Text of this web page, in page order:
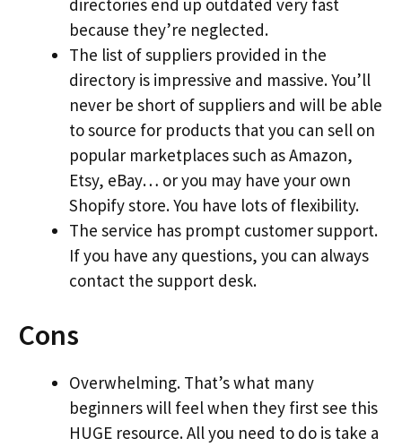
because they’re neglected.
The list of suppliers provided in the
directory is impressive and massive. You’ll
never be short of suppliers and will be able
to source for products that you can sell on
popular marketplaces such as Amazon,
Etsy, eBay… or you may have your own
Shopify store. You have lots of flexibility.
The service has prompt customer support.
If you have any questions, you can always
contact the support desk.
Cons
Overwhelming. That’s what many
beginners will feel when they first see this
HUGE resource. All you need to do is take a